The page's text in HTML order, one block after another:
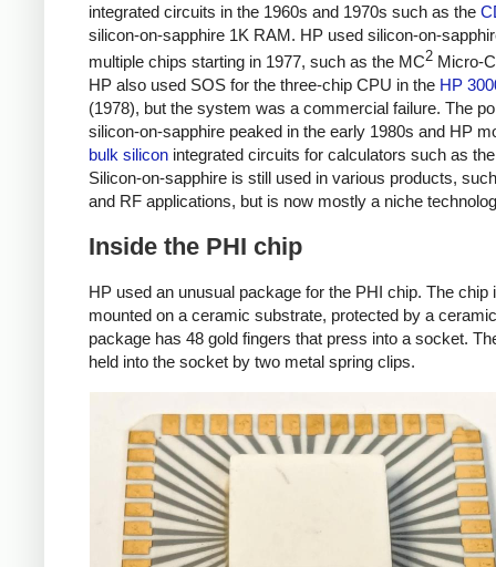
integrated circuits in the 1960s and 1970s such as the
silicon-on-sapphire 1K RAM. HP used silicon-on-
multiple chips starting in 1977, such as the MC2 Micro-
HP also used SOS for the three-chip CPU in the HP
(1978), but the system was a commercial failure. The
silicon-on-sapphire peaked in the early 1980s and HP
bulk silicon integrated circuits for calculators such as
Silicon-on-sapphire is still used in various products,
and RF applications, but is now mostly a niche
Inside the PHI chip
HP used an unusual package for the PHI chip. The chip
mounted on a ceramic substrate, protected by a
package has 48 gold fingers that press into a socket.
held into the socket by two metal spring clips.